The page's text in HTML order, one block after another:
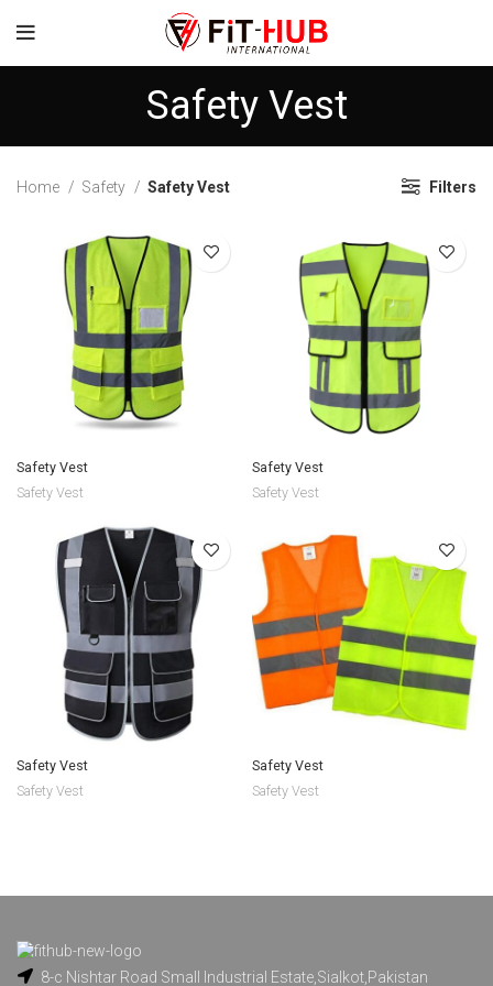
Safety Vest
Home Safety Safety Vest Filters
Safety Vest
Safety Vest
Safety Vest
Safety Vest
Safety Vest
Safety Vest
Safety Vest
Safety Vest
8-c Nishtar Road Small Industrial Estate,Sialkot,Pakistan